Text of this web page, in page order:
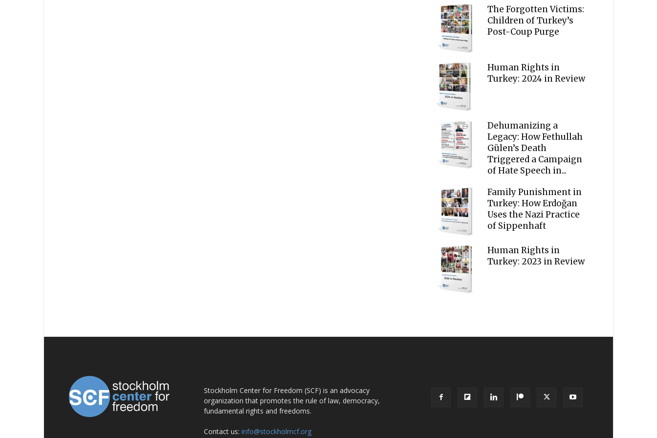
The Forgotten Victims:
Children of Turkey’s
Post-Coup Purge
Human Rights in
Turkey: 2024 in Review
Dehumanizing a
Legacy: How Fethullah
Gülen’s Death
Triggered a Campaign
of Hate Speech in...
Family Punishment in
Turkey: How Erdoğan
Uses the Nazi Practice
of Sippenhaft
Human Rights in
Turkey: 2023 in Review
Stockholm Center for Freedom (SCF) is an advocacy
organization that promotes the rule of law, democracy,
fundamental rights and freedoms.
Contact us: info@stockholmcf.org